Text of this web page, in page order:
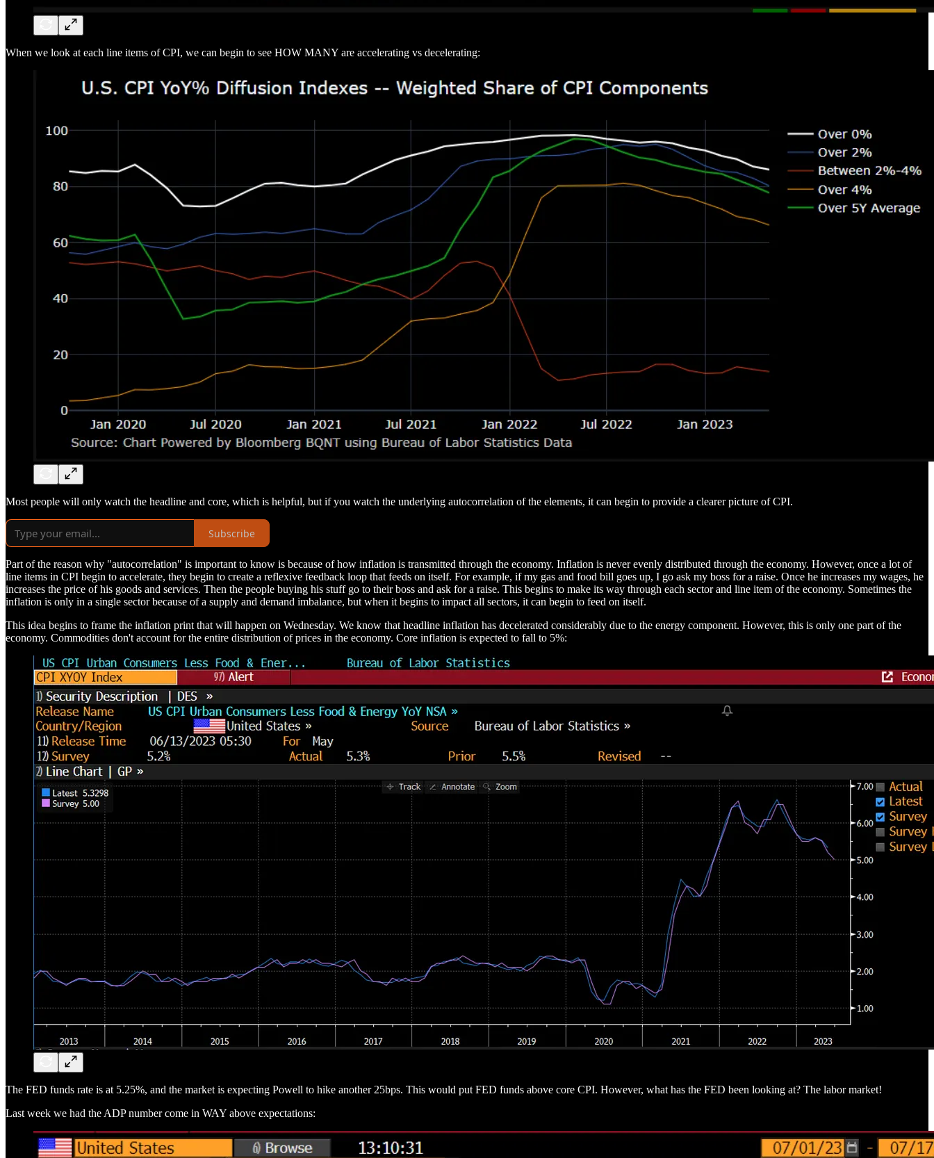
When we look at each line items of CPI, we can begin to see HOW MANY are accelerating vs decelerating:
Most people will only watch the headline and core, which is helpful, but if you watch the underlying autocorrelation of the elements, it can begin to provide a clearer picture of CPI.
Subscribe
Part of the reason why "autocorrelation" is important to know is because of how inflation is transmitted through the economy. Inflation is never evenly distributed through the economy. However, once a lot of
line items in CPI begin to accelerate, they begin to create a reflexive feedback loop that feeds on itself. For example, if my gas and food bill goes up, I go ask my boss for a raise. Once he increases my wages, he
increases the price of his goods and services. Then the people buying his stuff go to their boss and ask for a raise. This begins to make its way through each sector and line item of the economy. Sometimes the
inflation is only in a single sector because of a supply and demand imbalance, but when it begins to impact all sectors, it can begin to feed on itself.
This idea begins to frame the inflation print that will happen on Wednesday. We know that headline inflation has decelerated considerably due to the energy component. However, this is only one part of the
economy. Commodities don't account for the entire distribution of prices in the economy. Core inflation is expected to fall to 5%:
The FED funds rate is at 5.25%, and the market is expecting Powell to hike another 25bps. This would put FED funds above core CPI. However, what has the FED been looking at? The labor market!
Last week we had the ADP number come in WAY above expectations: